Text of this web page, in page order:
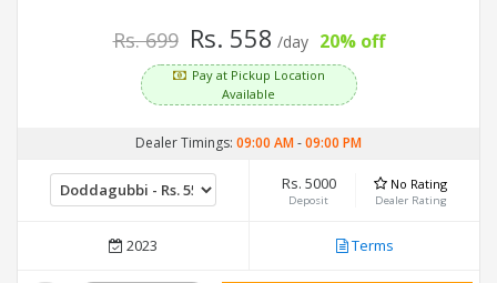
Rs. 699 Rs. 558 /day 20% off
Pay at Pickup Location
Available
Dealer Timings: 09:00 AM-09:00 PM
Rs. 5000
Deposit
No Rating
Dealer Rating
2023 Terms